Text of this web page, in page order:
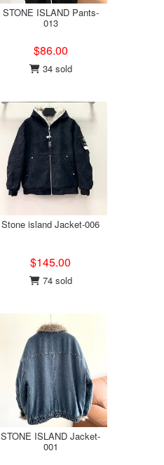
STONE ISLAND Pants-
013
$86.00
34 sold
Stone island Jacket-006
$145.00
74 sold
STONE ISLAND Jacket-
001